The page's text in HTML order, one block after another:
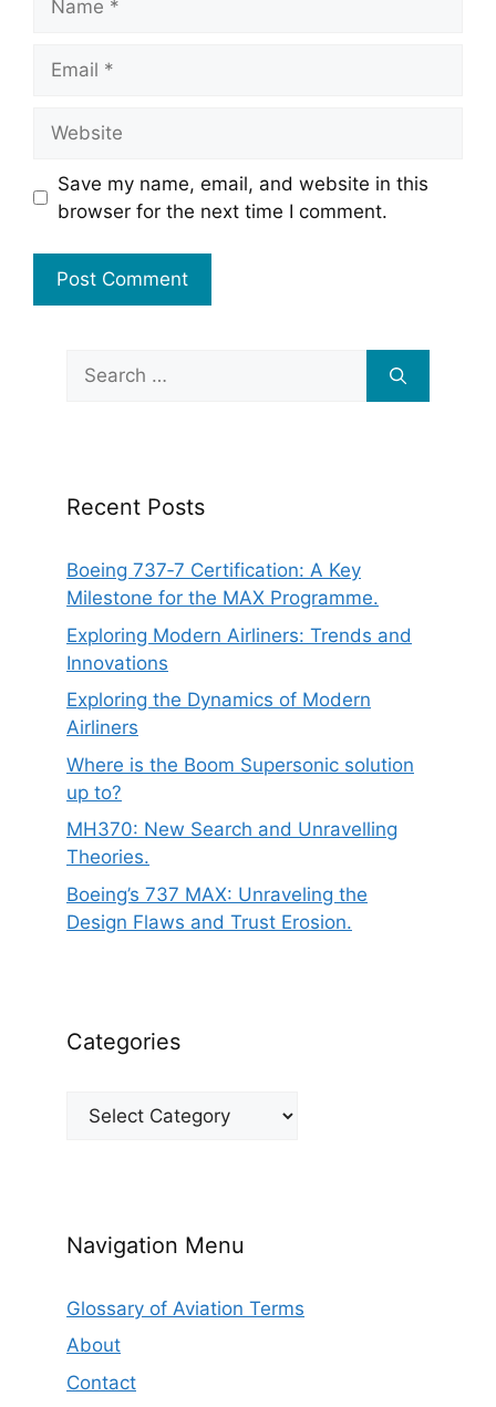
Save my name, email, and website in this
browser for the next time I comment.
Search
for:
Recent Posts
Boeing 737‑7 Certification: A Key
Milestone for the MAX Programme.
Exploring Modern Airliners: Trends and
Innovations
Exploring the Dynamics of Modern
Airliners
Where is the Boom Supersonic solution
up to?
MH370: New Search and Unravelling
Theories.
Boeing’s 737 MAX: Unraveling the
Design Flaws and Trust Erosion.
Categories
Categories
Navigation Menu
Glossary of Aviation Terms
About
Contact